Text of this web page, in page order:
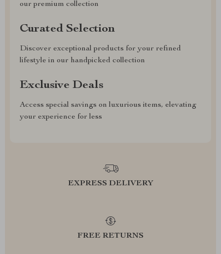
our premium collection
Curated Selection
Discover exceptional products for your refined
lifestyle in our handpicked collection
Exclusive Deals
Access special savings on luxurious items, elevating
your experience for less
EXPRESS DELIVERY
FREE RETURNS